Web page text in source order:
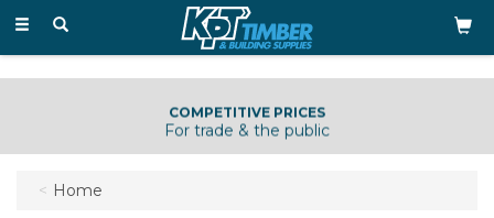
Toggle
KNOWLEDGEABLE & HELPFUL STAFF
Just a phone call away
Home